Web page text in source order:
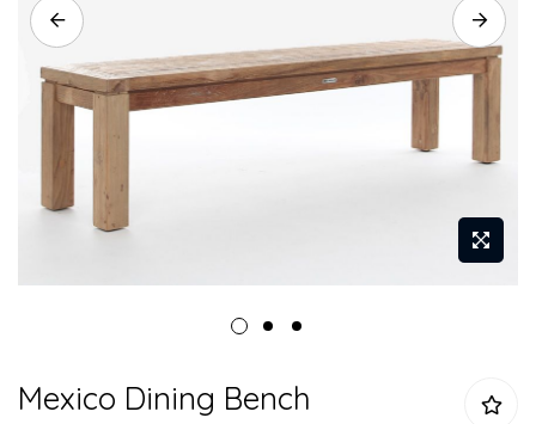
to
Mexico Dining Bench